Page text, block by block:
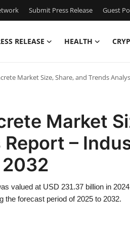
Submit Press Release Guest
RELEASE HEALTH
Market Size, Share, and Trends
Market
–
valued at USD 231.37 billion in
the forecast period of 2025 to 2032.